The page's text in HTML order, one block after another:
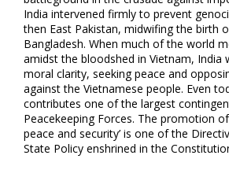
India intervened firmly to prevent
then East Pakistan, midwifing the birth
Bangladesh. When much of the world
amidst the bloodshed in Vietnam, India
moral clarity, seeking peace and
against the Vietnamese people. Even
contributes one of the largest
Peacekeeping Forces. The promotion
peace and security’ is one of the
State Policy enshrined in the